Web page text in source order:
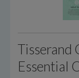
Tisserand
Essential